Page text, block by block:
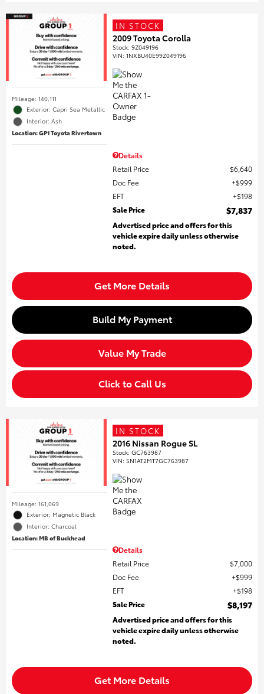
Mileage: 140,111
Exterior: Capri Sea Metallic
Interior: Ash
Location: GP1 Toyota Rivertown
IN STOCK
2009 Toyota Corolla
Stock:9Z049196
VIN:1NXBU40E99Z049196
Details
Retail Price
$6,640
Doc Fee
$999
EFT
$198
Sale Price
$7,837
Advertised price and offers for this
vehicle expire daily unless otherwise
noted.
Get More Details
Build My Payment
Value My Trade
Click to Call Us
Mileage: 161,069
Exterior: Magnetic Black
Interior: Charcoal
Location: MB of Buckhead
IN STOCK
2016 Nissan Rogue SL
Stock:GC763987
VIN:5N1AT2MT7GC763987
Details
Retail Price
$7,000
Doc Fee
$999
EFT
$198
Sale Price
$8,197
Advertised price and offers for this
vehicle expire daily unless otherwise
noted.
Get More Details